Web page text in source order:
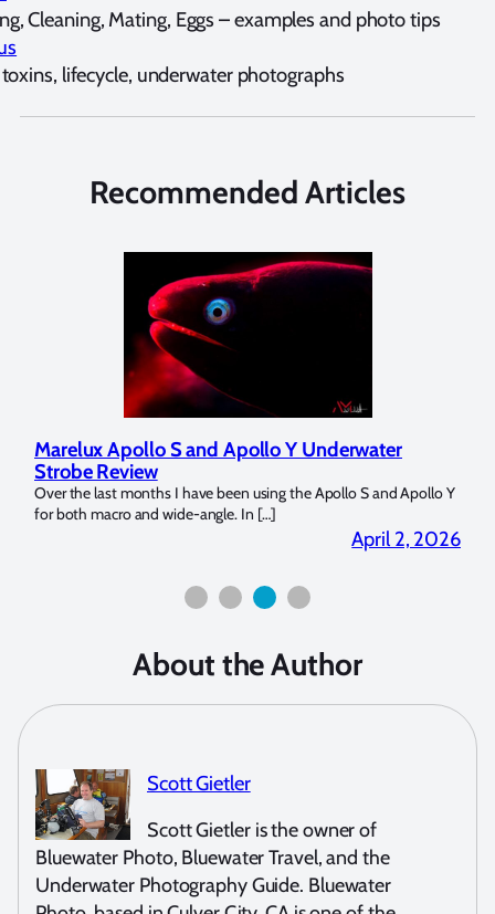
Cleaning, Mating, Eggs – examples and photo tips
lifecycle, underwater photographs
Recommended Articles
Marelux Apollo S and Apollo Y Underwater
Strobe Review
Over the last months I have been using the Apollo S and Apollo Y
for both macro and wide-angle. In […]
April 2, 2026
About the Author
Scott Gietler
Scott Gietler is the owner of
Bluewater Photo, Bluewater Travel, and the
Underwater Photography Guide. Bluewater